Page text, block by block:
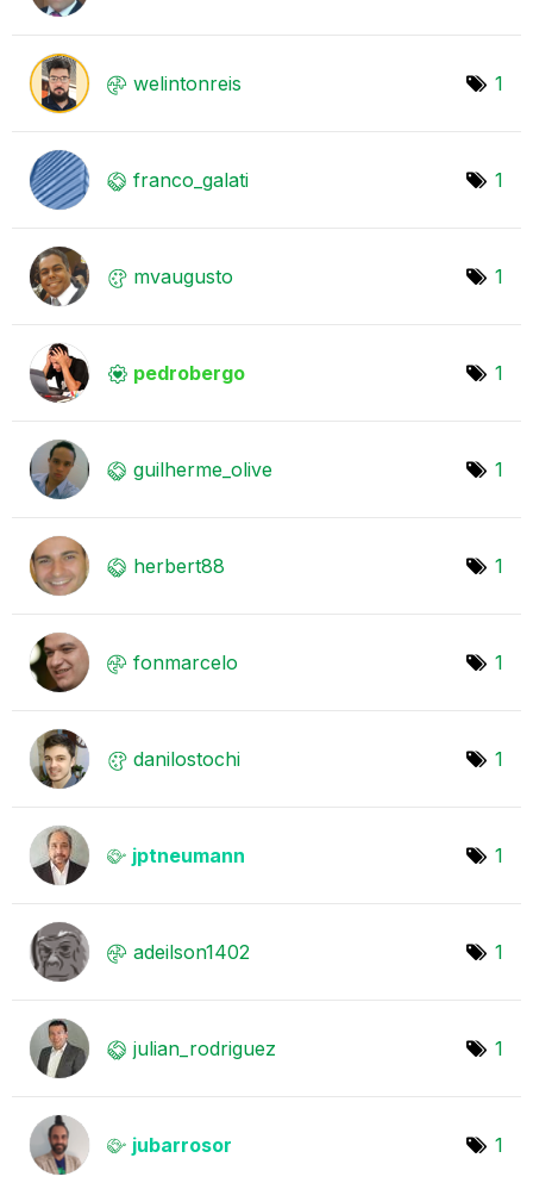
welintonreis 1
franco_galati 1
mvaugusto 1
pedrobergo 1
guilherme_olive 1
herbert88 1
fonmarcelo 1
danilostochi 1
jptneumann 1
adeilson1402 1
julian_rodriguez 1
jubarrosor 1